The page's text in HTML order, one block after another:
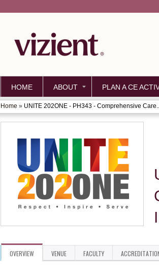
HOME ABOUT PLAN A CE
YOU
Home » UNITE 202ONE - PH343 - Comprehensive
OVERVIEW VENUE FACULTY